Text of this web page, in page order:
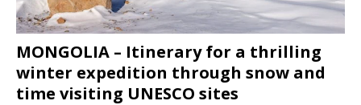
MONGOLIA – Itinerary for a thrilling
winter expedition through snow and
time visiting UNESCO sites